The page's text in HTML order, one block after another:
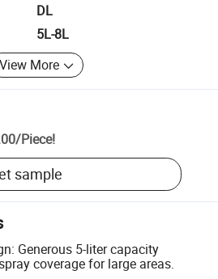
DL
5L-8L
View More
/Piece!
sample
Generous 5-liter capacity
coverage for large areas.